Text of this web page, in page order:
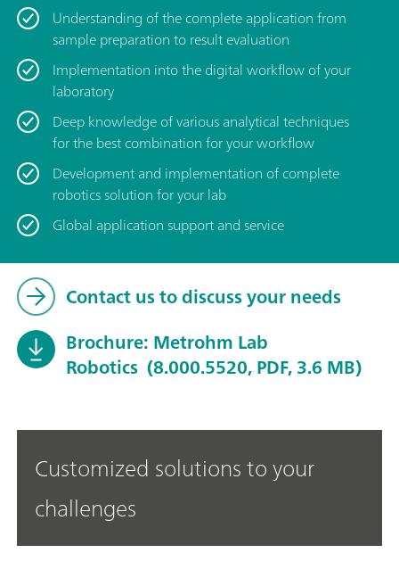
Understanding of the complete application from
sample preparation to result evaluation
Implementation into the digital workflow of your
laboratory
Deep knowledge of various analytical techniques
for the best combination for your workflow
Development and implementation of complete
robotics solution for your lab
Global application support and service
Contact us to discuss your needs
Brochure: Metrohm Lab
Robotics (8.000.5520, PDF, 3.6 MB)
Customized solutions to your
challenges